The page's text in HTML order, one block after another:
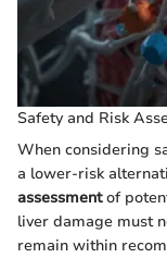
Safety and Risk
When considering
a lower-risk
assessmentof
liver damage must
remain within